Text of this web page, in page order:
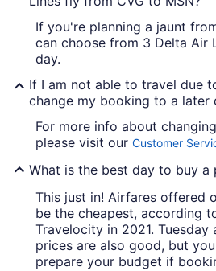
If you're planning a jaunt
can choose from 3 Delta Air
day.
If I am not able to travel due
change my booking to a later
For more info about
please visit our Customer
What is the best day to buy a
This just in! Airfares offered
be the cheapest, according
Travelocity in 2021. Tuesday
prices are also good, but
prepare your budget if